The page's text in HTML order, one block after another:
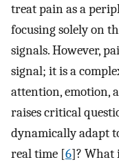
treat pain as a
focusing solely on
signals. However,
signal; it is a
attention, emotion,
raises critical
dynamically adapt
real time [6]? What